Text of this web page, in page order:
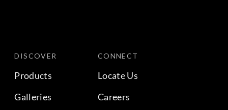
DISCOVER
Products
Galleries
CONNECT
Locate Us
Careers